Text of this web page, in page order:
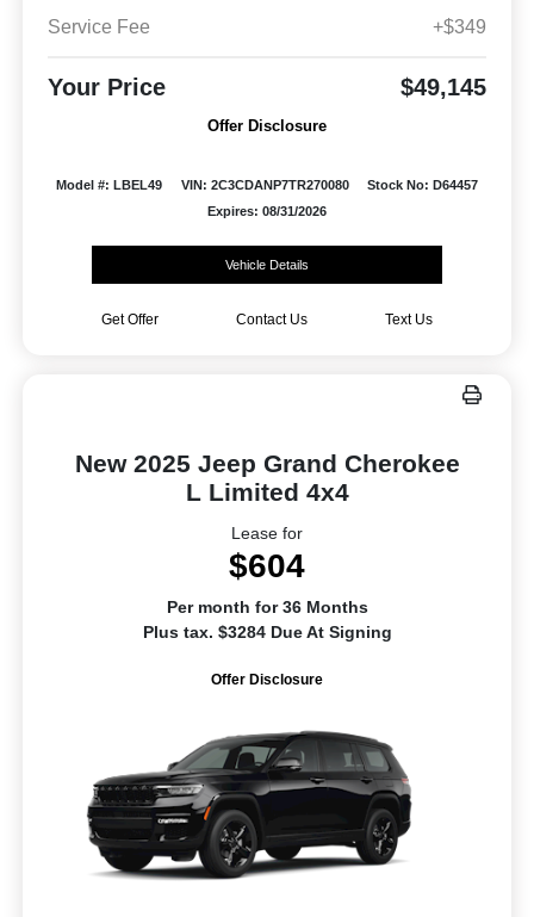
Service Fee
+$349
Your Price $49,145
Offer Disclosure
Model #: LBEL49 VIN: 2C3CDANP7TR270080
Stock No: D64457
Expires: 08/31/2026
Vehicle Details
Get Offer Contact Us Text Us
New 2025 Jeep Grand Cherokee
L Limited 4x4
Lease for
$604
Per month for 36 Months
Plus tax. $3284 Due At Signing
Offer Disclosure